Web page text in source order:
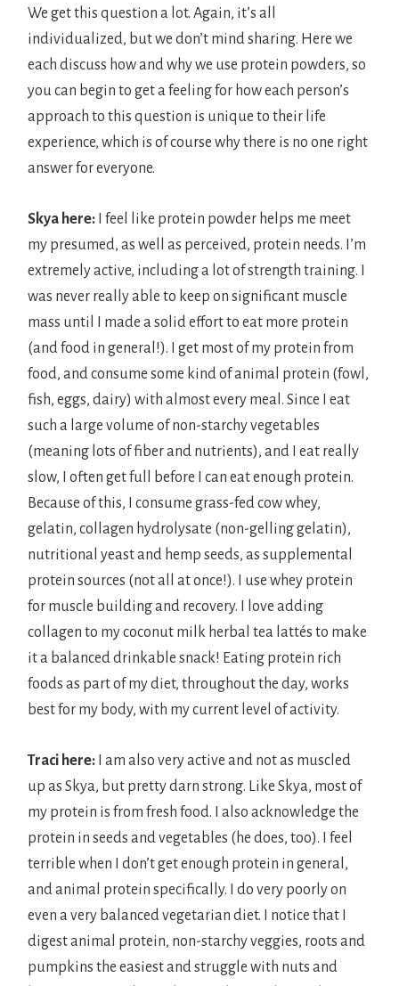
We get this question a lot. Again, it’s all
individualized, but we don’t mind sharing. Here we
each discuss how and why we use protein powders, so
you can begin to get a feeling for how each person’s
approach to this question is unique to their life
experience, which is of course why there is no one right
answer for everyone.
Skya here: I feel like protein powder helps me meet
my presumed, as well as perceived, protein needs. I’m
extremely active, including a lot of strength training. I
was never really able to keep on significant muscle
mass until I made a solid effort to eat more protein
(and food in general!). I get most of my protein from
food, and consume some kind of animal protein (fowl,
fish, eggs, dairy) with almost every meal. Since I eat
such a large volume of non-starchy vegetables
(meaning lots of fiber and nutrients), and I eat really
slow, I often get full before I can eat enough protein.
Because of this, I consume grass-fed cow whey,
gelatin, collagen hydrolysate (non-gelling gelatin),
nutritional yeast and hemp seeds, as supplemental
protein sources (not all at once!). I use whey protein
for muscle building and recovery. I love adding
collagen to my coconut milk herbal tea lattés to make
it a balanced drinkable snack! Eating protein rich
foods as part of my diet, throughout the day, works
best for my body, with my current level of activity.
Traci here: I am also very active and not as muscled
up as Skya, but pretty darn strong. Like Skya, most of
my protein is from fresh food. I also acknowledge the
protein in seeds and vegetables (he does, too). I feel
terrible when I don’t get enough protein in general,
and animal protein specifically. I do very poorly on
even a very balanced vegetarian diet. I notice that I
digest animal protein, non-starchy veggies, roots and
pumpkins the easiest and struggle with nuts and